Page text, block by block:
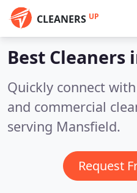
CLEANERS UP
Best Cleaners
Quickly connect
and commercial
serving Mansfield.
Request